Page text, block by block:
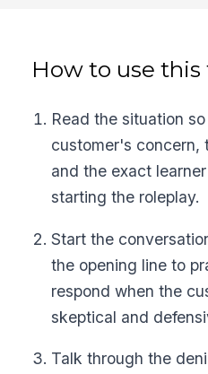
How to use
Read the situation
customer's concern,
and the exact
starting the roleplay.
Start the
the opening line to
respond when the
skeptical and
Talk through the